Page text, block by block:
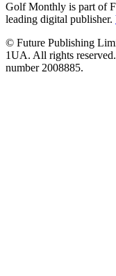
Golf Monthly is part of
leading digital publisher.
© Future Publishing
1UA. All rights
number 2008885.